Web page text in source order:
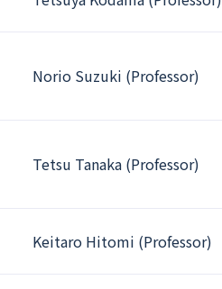
Norio Suzuki (Professor)
Tetsu Tanaka (Professor)
Keitaro Hitomi (Professor)